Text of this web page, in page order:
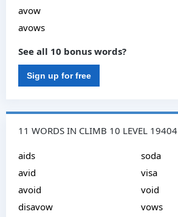
avow
avows
See all 10 bonus words?
Sign up for free
11 WORDS IN CLIMB 10 LEVEL 19404
aids
avid
avoid
disavow
soda
visa
void
vows